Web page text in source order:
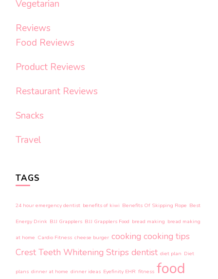
Vegetarian
Reviews
Food Reviews
Product Reviews
Restaurant Reviews
Snacks
Travel
TAGS
24 hour emergency dentist benefits of kiwi Benefits Of Skipping Rope Best
Energy Drink BJJ Grapplers BJJ Grapplers Food bread making bread making
at home Cardio Fitness cheese burger cooking cooking tips
Crest Teeth Whitening Strips dentist diet plan Diet
plans dinner at home dinner ideas Eyefinity EHR fitness food